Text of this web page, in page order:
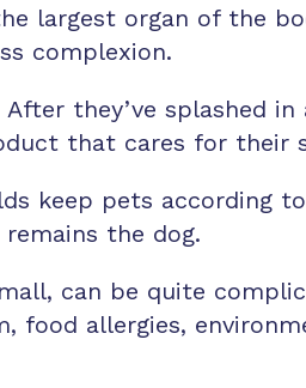
largest organ of the
complexion.
After they’ve splashed
that cares for their
keep pets according
the dog.
can be quite
food allergies,